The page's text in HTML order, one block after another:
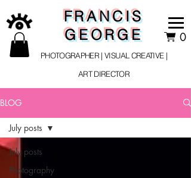
FRANCIS
GEORGE
PHOTOGRAPHER | VISUAL CREATIVE |
ART DIRECTOR
0
BLOG
July posts
Photography
July posts